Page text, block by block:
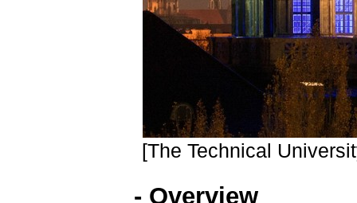
[The Technical
- Overview